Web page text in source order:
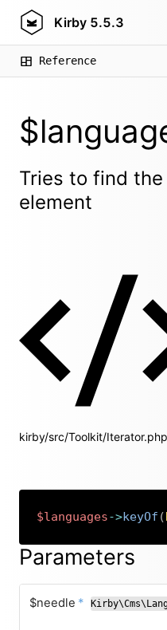
Kirby 5.5.3
Reference
Tries to find
element
kirby/src/Toolkit/
$languages->keyOf (
Parameters
$needle * required